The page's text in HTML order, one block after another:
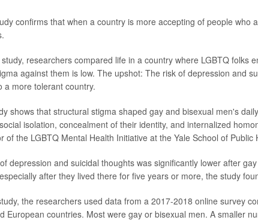
confirms that when a country is more accepting of people who
researchers compared life in a country where LGBTQ folks
against them is low. The upshot: The risk of depression and
a more tolerant country.
shows that structural stigma shaped gay and bisexual men's
isolation, concealment of their identity, and internalized
of the LGBTQ Mental Health Initiative at the Yale School of Public
depression and suicidal thoughts was significantly lower after
after they lived there for five years or more, the study
the researchers used data from a 2017-2018 online survey
European countries. Most were gay or bisexual men. A smaller